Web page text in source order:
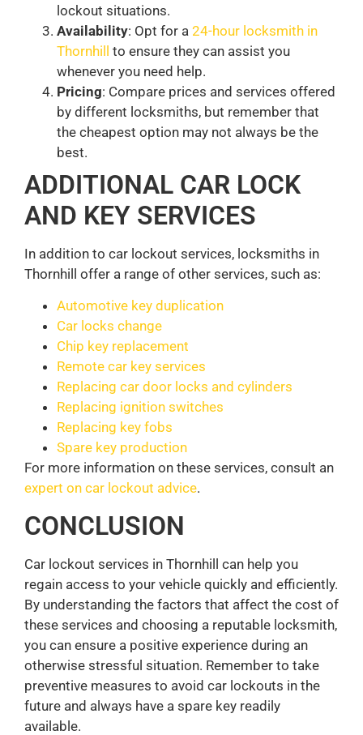
lockout situations.
Availability: Opt for a 24-hour locksmith in
Thornhill
to ensure they can assist you
whenever you need help.
Pricing: Compare prices and services offered
by different locksmiths, but remember that
the cheapest option may not always be the
best.
ADDITIONAL CAR LOCK
AND KEY SERVICES
In addition to car lockout services, locksmiths in
Thornhill offer a range of other services, such as:
Automotive key duplication
Car locks change
Chip key replacement
Remote car key services
Replacing car door locks and cylinders
Replacing ignition switches
Replacing key fobs
Spare key production
For more information on these services, consult an
expert on car lockout advice.
CONCLUSION
Car lockout services in Thornhill can help you
regain access to your vehicle quickly and efficiently.
By understanding the factors that affect the cost of
these services and choosing a reputable locksmith,
you can ensure a positive experience during an
otherwise stressful situation. Remember to take
preventive measures to avoid car lockouts in the
future and always have a spare key readily
available.